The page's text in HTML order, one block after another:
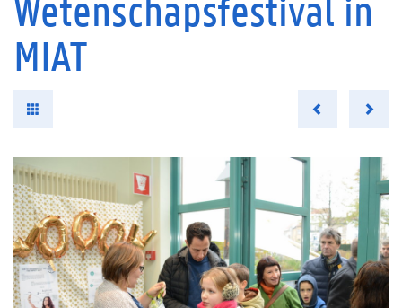
Wetenschapsfestival in
MIAT